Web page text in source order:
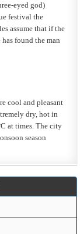
eyed god)
festival the
assume that if the
found the man
cool and pleasant
dry, hot in
at times. The city
season